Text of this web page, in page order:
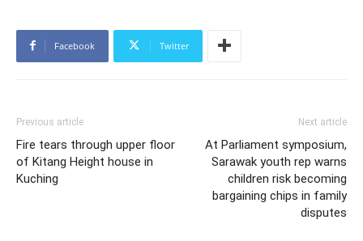
Facebook Twitter
Previous article
Fire tears through upper floor
of Kitang Height house in
Kuching
Next article
At Parliament symposium,
Sarawak youth rep warns
children risk becoming
bargaining chips in family
disputes